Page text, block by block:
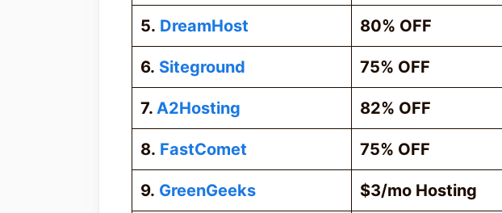
5. DreamHost 80% OFF
6. Siteground 75% OFF
7. A2Hosting 82% OFF
8. FastComet 75% OFF
9. GreenGeeks $3/mo Hosting